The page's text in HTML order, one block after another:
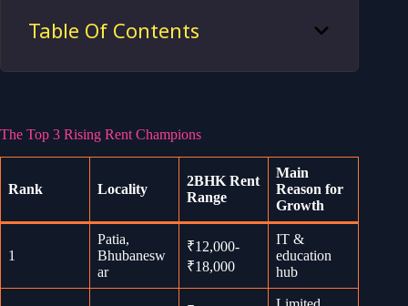
Table Of Contents
The Top 3 Rising Rent Champions
Rank Locality
2BHK Rent
Range
Main
Reason for
Growth
1
Patia,
Bhubanesw
ar
₹12,000-
₹18,000
IT &
education
hub